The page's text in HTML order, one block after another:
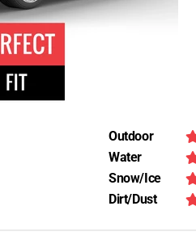
Outdoor
Water
Snow/Ice
Dirt/Dust